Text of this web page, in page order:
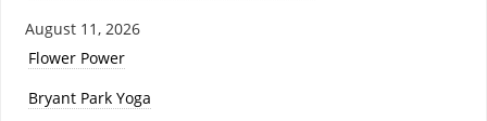
August 11, 2026
Flower Power
Bryant Park Yoga